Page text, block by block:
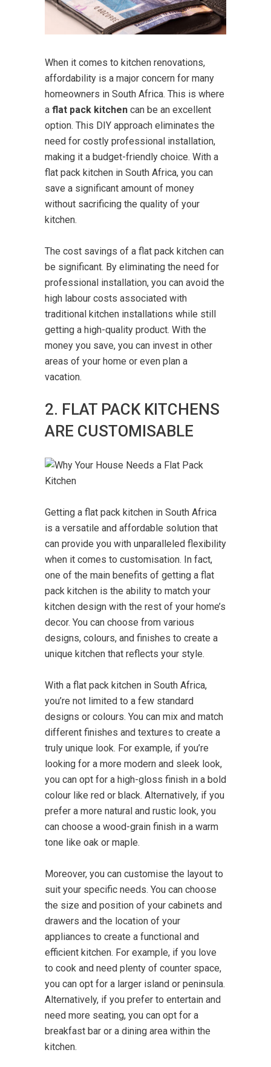
When it comes to kitchen renovations,
affordability is a major concern for many
homeowners in South Africa. This is where
a flat pack kitchen can be an excellent
option. This DIY approach eliminates the
need for costly professional installation,
making it a budget-friendly choice. With a
flat pack kitchen in South Africa, you can
save a significant amount of money
without sacrificing the quality of your
kitchen.
The cost savings of a flat pack kitchen can
be significant. By eliminating the need for
professional installation, you can avoid the
high labour costs associated with
traditional kitchen installations while still
getting a high-quality product. With the
money you save, you can invest in other
areas of your home or even plan a
vacation.
2. FLAT PACK KITCHENS
ARE CUSTOMISABLE
Getting a flat pack kitchen in South Africa
is a versatile and affordable solution that
can provide you with unparalleled flexibility
when it comes to customisation. In fact,
one of the main benefits of getting a flat
pack kitchen is the ability to match your
kitchen design with the rest of your home’s
decor. You can choose from various
designs, colours, and finishes to create a
unique kitchen that reflects your style.
With a flat pack kitchen in South Africa,
you’re not limited to a few standard
designs or colours. You can mix and match
different finishes and textures to create a
truly unique look. For example, if you’re
looking for a more modern and sleek look,
you can opt for a high-gloss finish in a bold
colour like red or black. Alternatively, if you
prefer a more natural and rustic look, you
can choose a wood-grain finish in a warm
tone like oak or maple.
Moreover, you can customise the layout to
suit your specific needs. You can choose
the size and position of your cabinets and
drawers and the location of your
appliances to create a functional and
efficient kitchen. For example, if you love
to cook and need plenty of counter space,
you can opt for a larger island or peninsula.
Alternatively, if you prefer to entertain and
need more seating, you can opt for a
breakfast bar or a dining area within the
kitchen.